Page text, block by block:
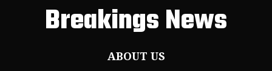
Breakings News
ABOUT US